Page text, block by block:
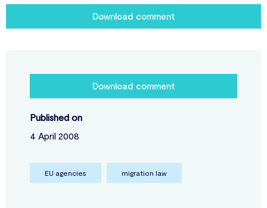
Download comment
Download comment
Published on
4 April 2008
EU agencies migration law